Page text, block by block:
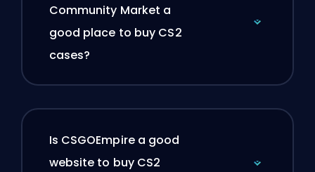
Community Market a
good place to buy CS2
cases?
Is CSGOEmpire a good
website to buy CS2